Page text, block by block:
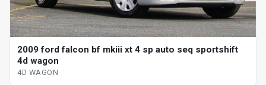
2009 ford falcon bf mkiii xt 4 sp auto seq sportshift
4d wagon
4D WAGON